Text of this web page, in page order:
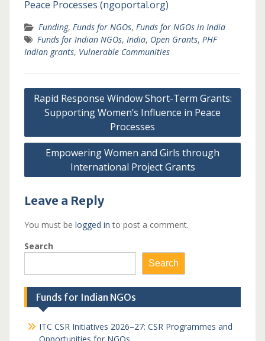
Peace Processes (ngoportal.org)
Funding, Funds for NGOs, Funds for NGOs in India
Funds for Indian NGOs, India, Open Grants, PHF
Indian grants, Vulnerable Communities
Post
navigation
Rapid Response Window Short-Term Grants:
Supporting Women’s Influence in Peace
Processes
Empowering Women and Girls through
International Project Grants
Leave a Reply
You must be logged in to post a comment.
Search
Search
Funds for Indian NGOs
ITC CSR Initiatives 2026–27: CSR Programmes and